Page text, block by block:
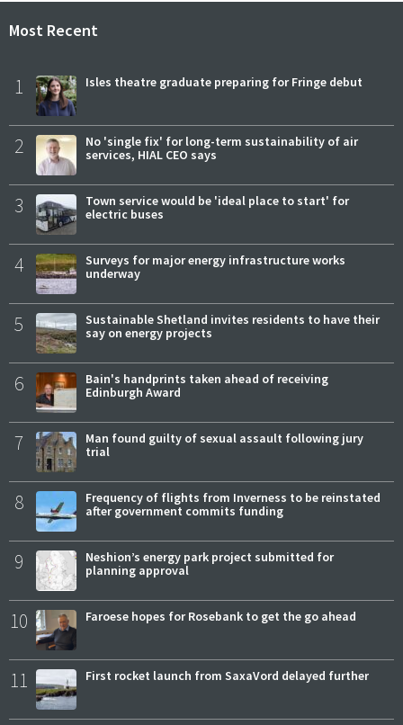
Most Recent
1 Isles theatre graduate preparing for Fringe debut
2
No 'single fix' for long-term sustainability of air
services, HIAL CEO says
3
Town service would be 'ideal place to start' for
electric buses
4
Surveys for major energy infrastructure works
underway
5
Sustainable Shetland invites residents to have their
say on energy projects
6
Bain's handprints taken ahead of receiving
Edinburgh Award
7
Man found guilty of sexual assault following jury
trial
8
Frequency of flights from Inverness to be reinstated
after government commits funding
9
Neshion’s energy park project submitted for
planning approval
10 Faroese hopes for Rosebank to get the go ahead
11 First rocket launch from SaxaVord delayed further